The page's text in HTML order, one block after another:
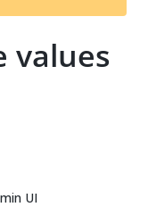
t
values
UI